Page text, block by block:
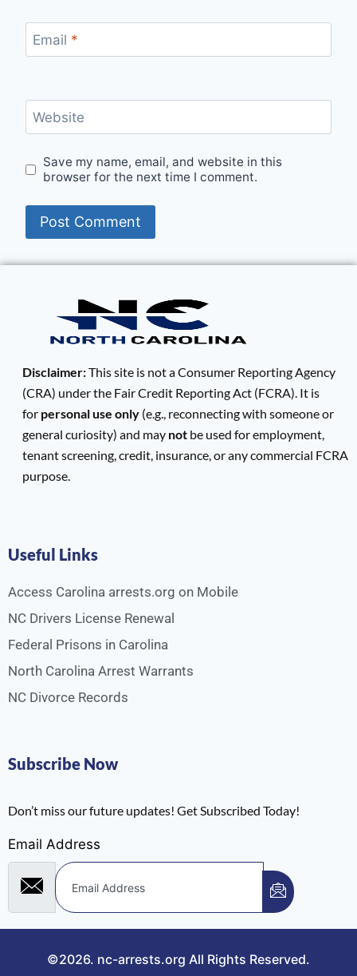
Email *
Website
Save my name, email, and website in this
browser for the next time I comment.
Disclaimer:This site is not a Consumer Reporting Agency
(CRA) under the Fair Credit Reporting Act (FCRA). It is
for personal use only (e.g., reconnecting with someone or
general curiosity) and may not be used for employment,
tenant screening, credit, insurance, or any commercial FCRA
purpose.
Useful Links
Access Carolina arrests.org on Mobile
NC Drivers License Renewal
Federal Prisons in Carolina
North Carolina Arrest Warrants
NC Divorce Records
Subscribe Now
Don’t miss our future updates! Get Subscribed Today!
Email Address
©2026. nc-arrests.org All Rights Reserved.